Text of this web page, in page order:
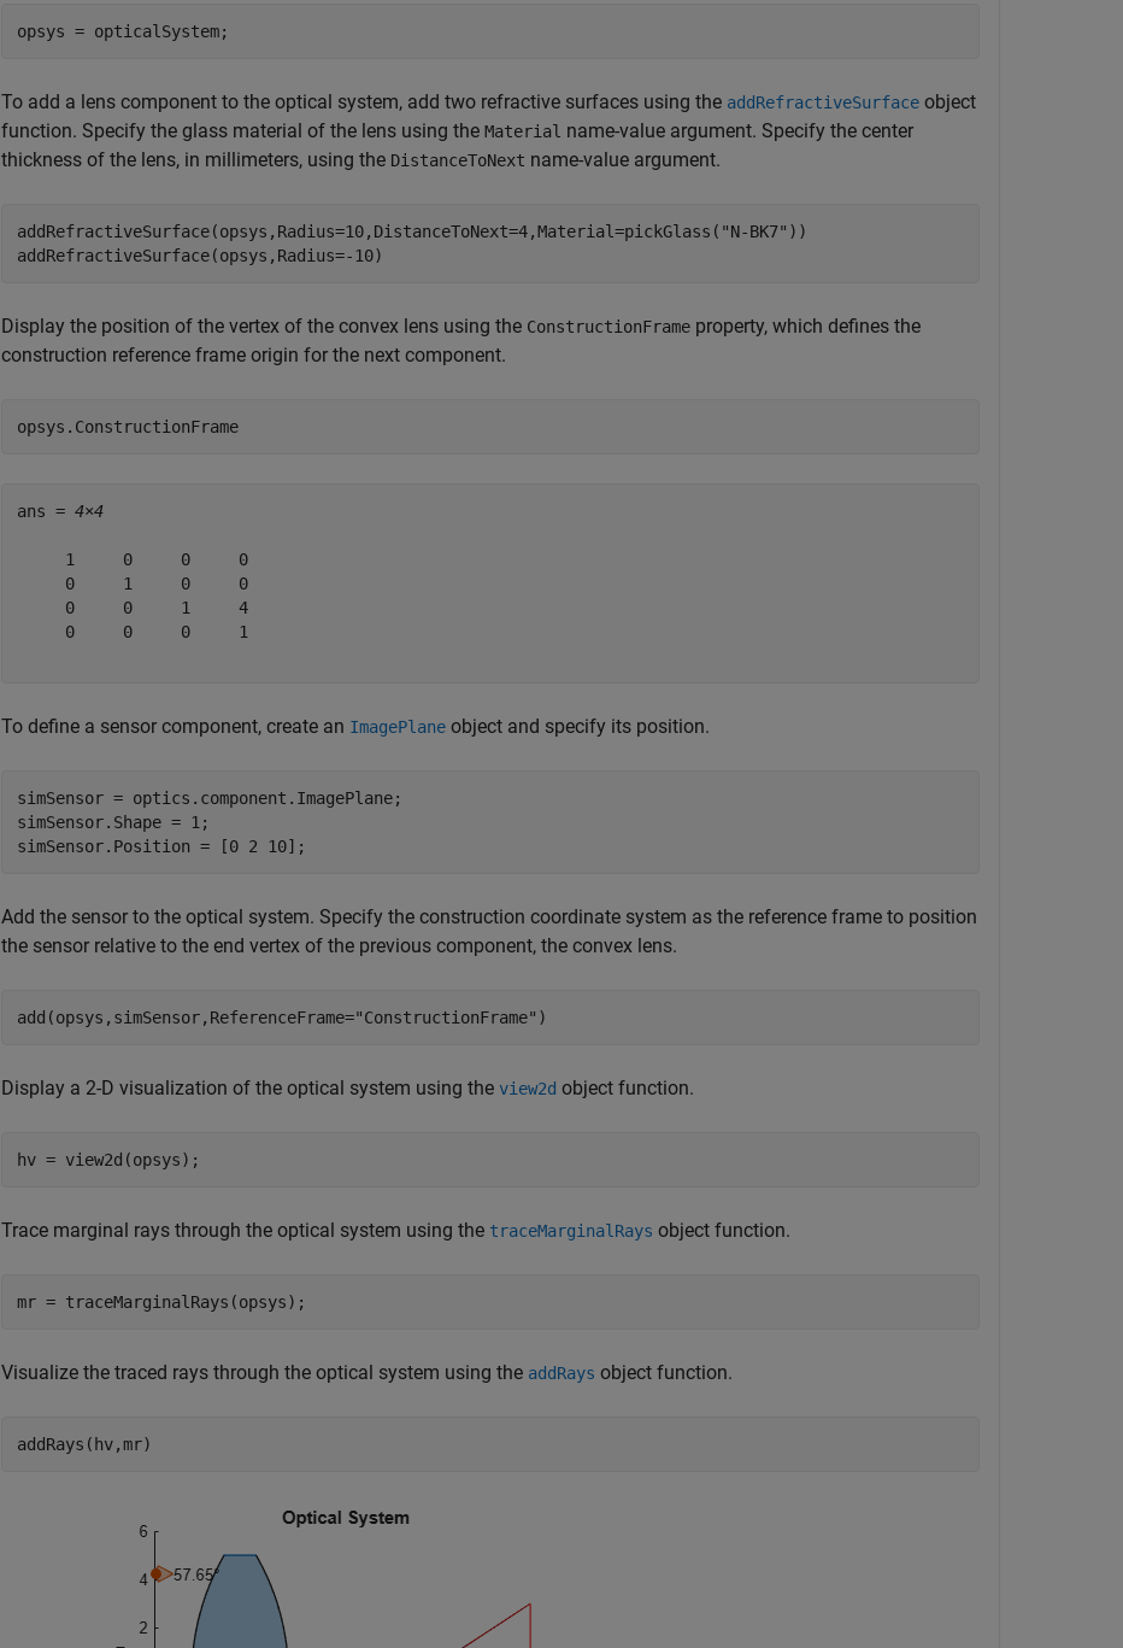
opsys = opticalSystem;
To add a lens component to the optical system, add two refractive surfaces using the addRefractiveSurface object
function. Specify the glass material of the lens using the Material name-value argument. Specify the center
thickness of the lens, in millimeters, using the DistanceToNext name-value argument.
addRefractiveSurface(opsys,Radius=10,DistanceToNext=4,Material=pickGlass( "N-BK7" ))
addRefractiveSurface(opsys,Radius=-10)
Display the position of the vertex of the convex lens using the ConstructionFrame property, which defines the
construction reference frame origin for the next component.
opsys.ConstructionFrame
ans = 4×4
     1     0     0     0
     0     1     0     0
     0     0     1     4
     0     0     0     1
To define a sensor component, create an ImagePlane object and specify its position.
simSensor = optics.component.ImagePlane;
simSensor.Shape = 1;
simSensor.Position = [0 2 10];
Add the sensor to the optical system. Specify the construction coordinate system as the reference frame to position
the sensor relative to the end vertex of the previous component, the convex lens.
add(opsys,simSensor,ReferenceFrame="ConstructionFrame" )
Display a 2-D visualization of the optical system using the view2d object function.
hv = view2d(opsys);
Trace marginal rays through the optical system using the traceMarginalRays object function.
mr = traceMarginalRays(opsys);
Visualize the traced rays through the optical system using the addRays object function.
addRays(hv,mr)